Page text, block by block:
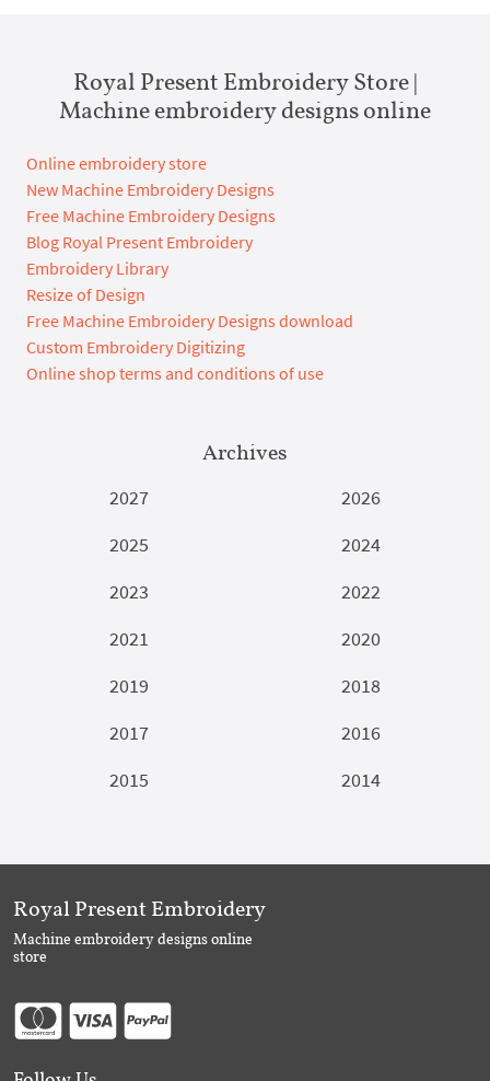
Royal Present Embroidery Store |
Machine embroidery designs online
Online embroidery store
New Machine Embroidery Designs
Free Machine Embroidery Designs
Blog Royal Present Embroidery
Embroidery Library
Resize of Design
Free Machine Embroidery Designs download
Custom Embroidery Digitizing
Online shop terms and conditions of use
Archives
2027
2026
2025
2024
2023
2022
2021
2020
2019
2018
2017
2016
2015
2014
Royal Present Embroidery
Machine embroidery designs online
store